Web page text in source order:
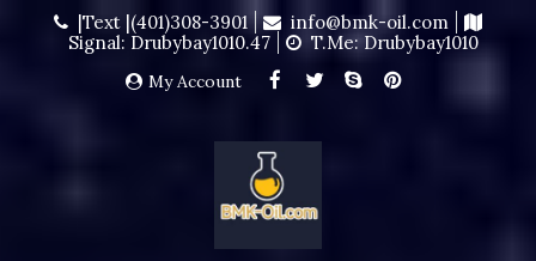
|Text |(401)308-3901
info@bmk-oil.com
Signal: Drubybay1010.47
T.me: Drubybay1010
My Account